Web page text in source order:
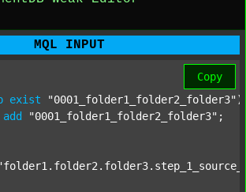
MQL INPUT
Copy
exist "0001_folder1_folder2_folder3"
add "0001_folder1_folder2_folder3" ;